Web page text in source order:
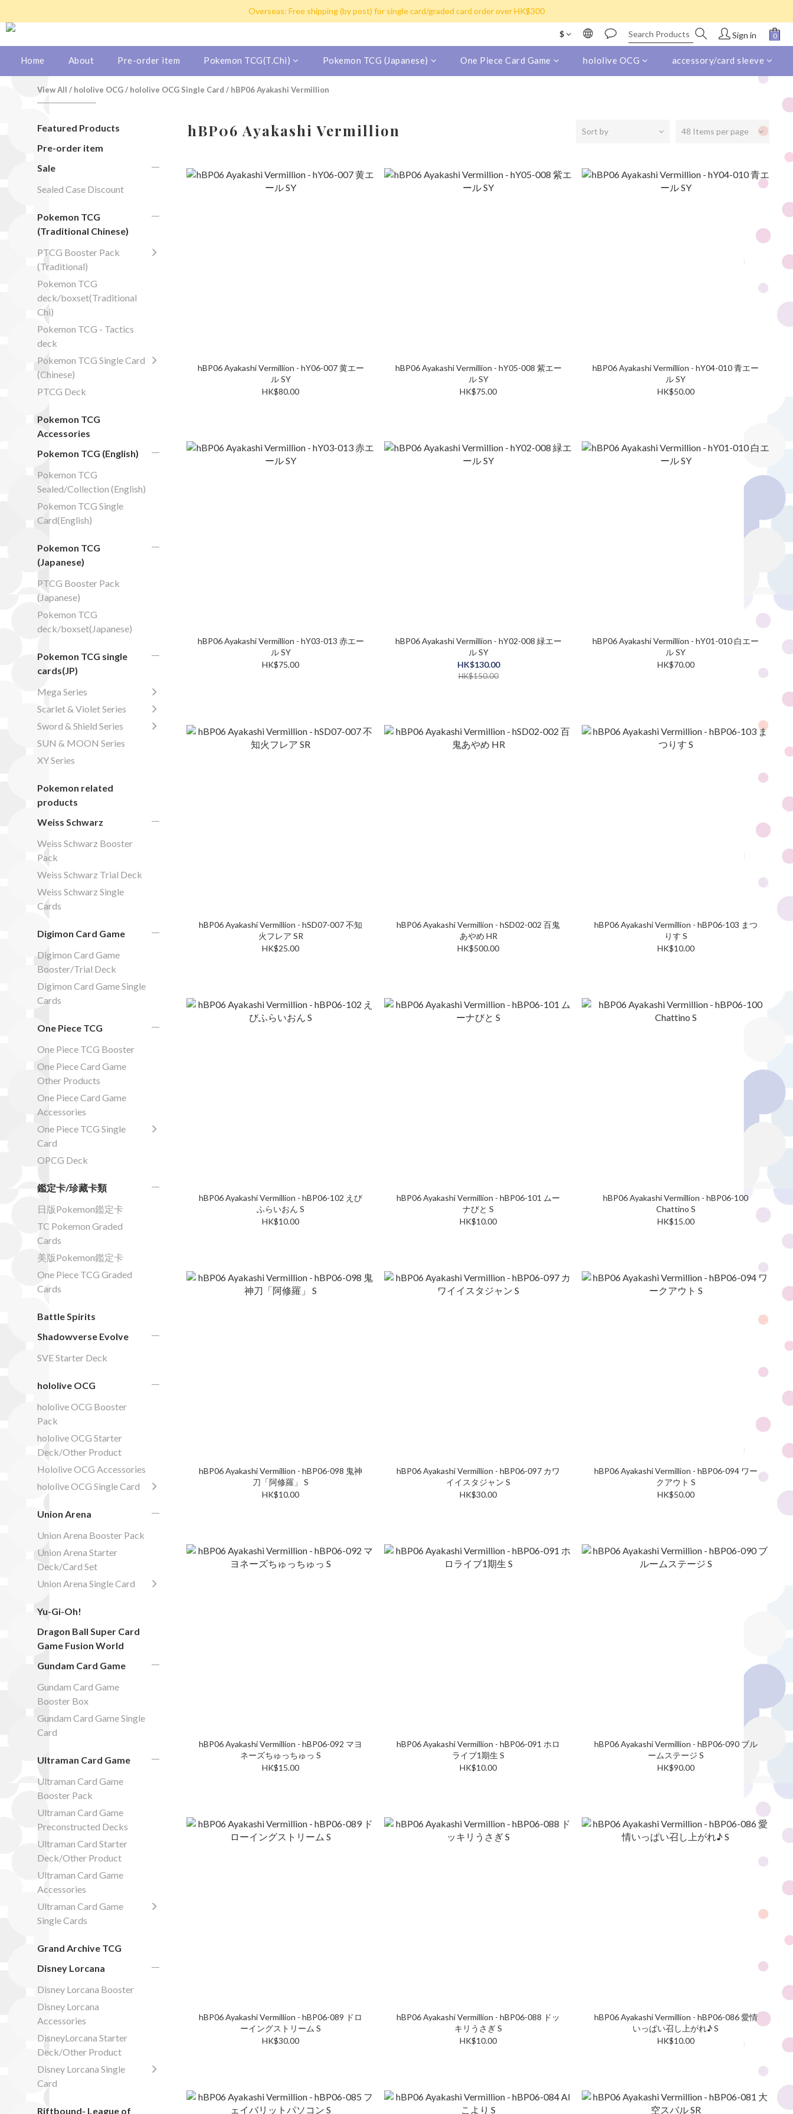
Hong Kong: Free shipping by post for single card purchase over HK$100. Free shipping (SF express) for purchase over HK$800
Overseas: Free shipping (by post) for single card/graded card order over HK$300
We ship to Mainland China/Macau/Taiwan/Singapore/Malaysia/Korea by SF Express (Freight collect)
Hong Kong: Free shipping by post for single card purchase over HK$100. Free shipping (SF express) for purchase over HK$800
$ Sign in
Home About Pre-order item Pokemon TCG(T.Chi) Pokemon TCG (Japanese) One Piece Card Game hololive OCG accessory/card sleeve
View All / hololive OCG/ hololive OCG Single Card / hBP06 Ayakashi Vermillion
Featured Products
Pre-order item
Sale
Sealed Case Discount
Pokemon TCG
(Traditional Chinese)
PTCG Booster Pack
(Traditional)
Pokemon TCG
deck/boxset(Traditional
Chi)
Pokemon TCG - Tactics
deck
Pokemon TCG Single Card
(Chinese)
PTCG Deck
Pokemon TCG
Accessories
Pokemon TCG (English)
Pokemon TCG
Sealed/Collection (English)
Pokemon TCG Single
Card(English)
Pokemon TCG
(Japanese)
PTCG Booster Pack
(Japanese)
Pokemon TCG
deck/boxset(Japanese)
Pokemon TCG single
cards(JP)
Mega Series
Scarlet & Violet Series
Sword & Shield Series
SUN & MOON Series
XY Series
Pokemon related
products
Weiss Schwarz
Weiss Schwarz Booster
Pack
Weiss Schwarz Trial Deck
Weiss Schwarz Single
Cards
Digimon Card Game
Digimon Card Game
Booster/Trial Deck
Digimon Card Game Single
Cards
One Piece TCG
One Piece TCG Booster
One Piece Card Game
Other Products
One Piece Card Game
Accessories
One Piece TCG Single
Card
OPCG Deck
鑑定卡/珍藏卡類
日版Pokemon鑑定卡
TC Pokemon Graded
Cards
美版Pokemon鑑定卡
One Piece TCG Graded
Cards
Battle Spirits
Shadowverse Evolve
SVE Starter Deck
hololive OCG
hololive OCG Booster
Pack
hololive OCG Starter
Deck/Other Product
Hololive OCG Accessories
hololive OCG Single Card
Union Arena
Union Arena Booster Pack
Union Arena Starter
Deck/Card Set
Union Arena Single Card
Yu-Gi-Oh!
Dragon Ball Super Card
Game Fusion World
Gundam Card Game
Gundam Card Game
Booster Box
Gundam Card Game Single
Card
Ultraman Card Game
Ultraman Card Game
Booster Pack
Ultraman Card Game
Preconstructed Decks
Ultraman Card Starter
Deck/Other Product
Ultraman Card Game
Accessories
Ultraman Card Game
Single Cards
Grand Archive TCG
Disney Lorcana
Disney Lorcana Booster
Disney Lorcana
Accessories
DisneyLorcana Starter
Deck/Other Product
Disney Lorcana Single
Card
Riftbound- League of
hBP06 Ayakashi Vermillion Sort by 48 Items per page
hBP06 Ayakashi Vermillion - hY06-007 黄エー
ル SY
HK$80.00
hBP06 Ayakashi Vermillion - hY05-008 紫エー
ル SY
HK$75.00
hBP06 Ayakashi Vermillion - hY04-010 青エー
ル SY
HK$50.00
hBP06 Ayakashi Vermillion - hY03-013 赤エー
ル SY
HK$75.00
hBP06 Ayakashi Vermillion - hY02-008 緑エー
ル SY
HK$130.00
HK$150.00
hBP06 Ayakashi Vermillion - hY01-010 白エー
ル SY
HK$70.00
hBP06 Ayakashi Vermillion - hSD07-007 不知
火フレア SR
HK$25.00
hBP06 Ayakashi Vermillion - hSD02-002 百鬼
あやめ HR
HK$500.00
hBP06 Ayakashi Vermillion - hBP06-103 まつ
りす S
HK$10.00
hBP06 Ayakashi Vermillion - hBP06-102 えび
ふらいおん S
HK$10.00
hBP06 Ayakashi Vermillion - hBP06-101 ムー
ナびと S
HK$10.00
hBP06 Ayakashi Vermillion - hBP06-100
Chattino S
HK$15.00
hBP06 Ayakashi Vermillion - hBP06-098 鬼神
刀「阿修羅」 S
HK$10.00
hBP06 Ayakashi Vermillion - hBP06-097 カワ
イイスタジャン S
HK$30.00
hBP06 Ayakashi Vermillion - hBP06-094 ワー
クアウト S
HK$50.00
hBP06 Ayakashi Vermillion - hBP06-092 マヨ
ネーズちゅっちゅっ S
HK$15.00
hBP06 Ayakashi Vermillion - hBP06-091 ホロ
ライブ1期生 S
HK$10.00
hBP06 Ayakashi Vermillion - hBP06-090 ブル
ームステージ S
HK$90.00
hBP06 Ayakashi Vermillion - hBP06-089 ドロ
ーイングストリーム S
HK$30.00
hBP06 Ayakashi Vermillion - hBP06-088 ドッ
キリうさぎ S
HK$10.00
hBP06 Ayakashi Vermillion - hBP06-086 愛情
いっぱい召し上がれ♪ S
HK$10.00